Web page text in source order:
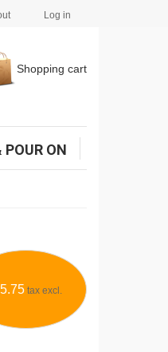
Log in
Shopping cart
POUR ON
tax excl.